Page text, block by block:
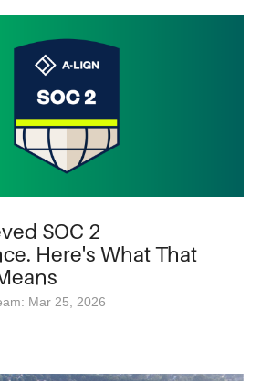
SOC 2
Here's What That
Mar 25, 2026